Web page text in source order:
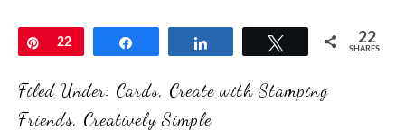
Pin
22 Tweet 22
SHARES
Filed Under: Cards, Create with Stamping
Friends, Creatively Simple